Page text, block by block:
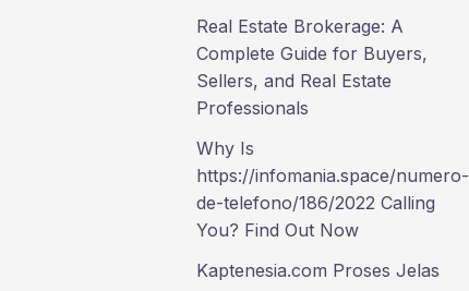
Real Estate Brokerage: A
Complete Guide for Buyers,
Sellers, and Real Estate
Professionals
Why Is
https://infomania.space/numero-
de-telefono/186/2022 Calling
You? Find Out Now
Kaptenesia.com Proses Jelas